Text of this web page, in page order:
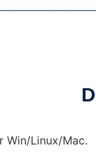
Win/Linux/Mac.